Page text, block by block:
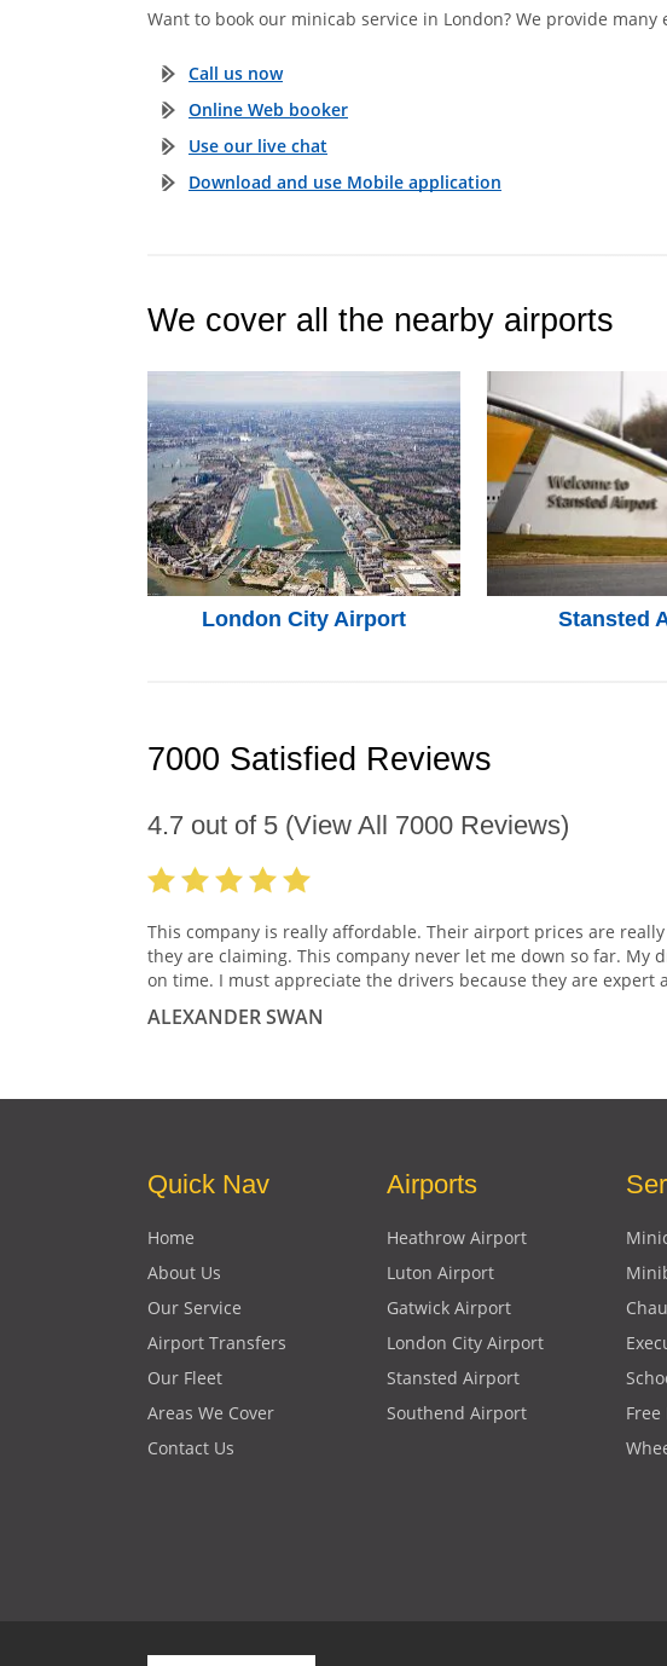
Want to book our minicab service in London? We provide
Call us now
Online Web booker
Use our live chat
Download and use Mobile application
We cover all the nearby airports
London City Airport Stansted
7000 Satisfied Reviews
4.7 out of 5 (View All 7000 Reviews)
This company is really affordable. Their airport prices are
they are claiming. This company never let me down so far. My
on time. I must appreciate the drivers because they are expert
ALEXANDER SWAN
Quick Nav
Home
About Us
Our Service
Airport Transfers
Our Fleet
Areas We Cover
Contact Us
Airports
Heathrow Airport
Luton Airport
Gatwick Airport
London City Airport
Stansted Airport
Southend Airport
Free